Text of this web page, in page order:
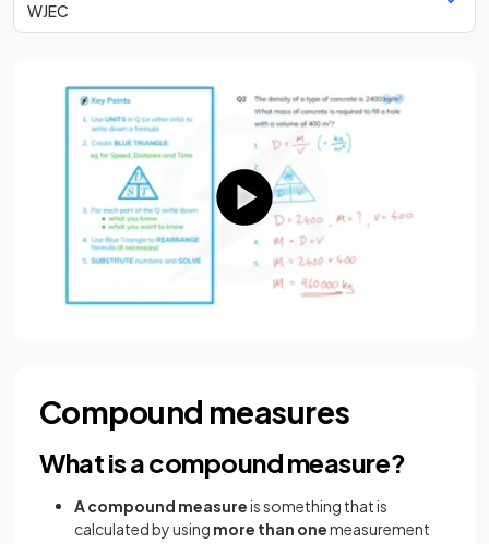
WJEC
Compound measures
What is a compound measure?
A compound measureis something that is
calculated by using more than onemeasurement